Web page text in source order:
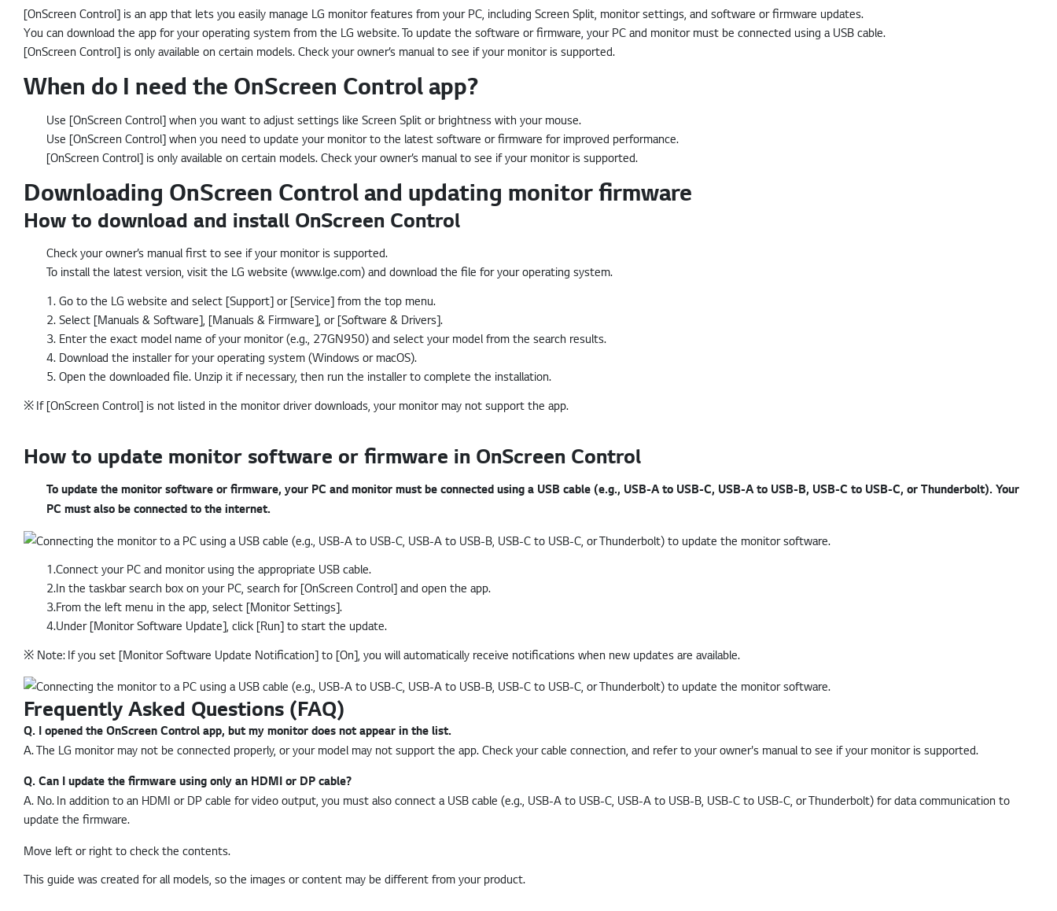
[OnScreen Control] is an app that lets you easily manage LG monitor features from your PC, including Screen Split, monitor settings, and software or firmware updates.
You can download the app for your operating system from the LG website. To update the software or firmware, your PC and monitor must be connected using a USB cable.
[OnScreen Control] is only available on certain models. Check your owner’s manual to see if your monitor is supported.
When do I need the OnScreen Control app?
Use [OnScreen Control] when you want to adjust settings like Screen Split or brightness with your mouse.
Use [OnScreen Control] when you need to update your monitor to the latest software or firmware for improved performance.
[OnScreen Control] is only available on certain models. Check your owner’s manual to see if your monitor is supported.
Downloading OnScreen Control and updating monitor firmware
How to download and install OnScreen Control
Check your owner’s manual first to see if your monitor is supported.
To install the latest version, visit the LG website (www.lge.com) and download the file for your operating system.
1. Go to the LG website and select [Support] or [Service] from the top menu.
2. Select [Manuals & Software], [Manuals & Firmware], or [Software & Drivers].
3. Enter the exact model name of your monitor (e.g., 27GN950) and select your model from the search results.
4. Download the installer for your operating system (Windows or macOS).
5. Open the downloaded file. Unzip it if necessary, then run the installer to complete the installation.
※ If [OnScreen Control] is not listed in the monitor driver downloads, your monitor may not support the app.
How to update monitor software or firmware in OnScreen Control
To update the monitor software or firmware, your PC and monitor must be connected using a USB cable (e.g., USB-A to USB-C, USB-A to USB-B, USB-C to USB-C, or Thunderbolt). Your
PC must also be connected to the internet.
1.Connect your PC and monitor using the appropriate USB cable.
2.In the taskbar search box on your PC, search for [OnScreen Control] and open the app.
3.From the left menu in the app, select [Monitor Settings].
4.Under [Monitor Software Update], click [Run] to start the update.
※ Note: If you set [Monitor Software Update Notification] to [On], you will automatically receive notifications when new updates are available.
Frequently Asked Questions (FAQ)
Q. I opened the OnScreen Control app, but my monitor does not appear in the list.
A.The LG monitor may not be connected properly, or your model may not support the app. Check your cable connection, and refer to your owner's manual to see if your monitor is supported.
Q. Can I update the firmware using only an HDMI or DP cable?
A. No. In addition to an HDMI or DP cable for video output, you must also connect a USB cable (e.g., USB-A to USB-C, USB-A to USB-B, USB-C to USB-C, or Thunderbolt) for data communication to
update the firmware.
Move left or right to check the contents.
This guide was created for all models, so the images or content may be different from your product.